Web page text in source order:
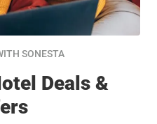
SONESTA
Deals &